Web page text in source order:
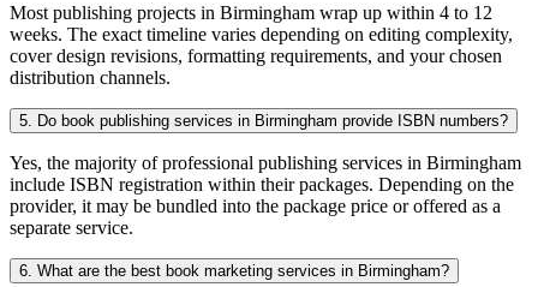
Most publishing projects in Birmingham wrap up within 4 to 12
weeks. The exact timeline varies depending on editing complexity,
cover design revisions, formatting requirements, and your chosen
distribution channels.
5. Do book publishing services in Birmingham provide ISBN numbers?
Yes, the majority of professional publishing services in Birmingham
include ISBN registration within their packages. Depending on the
provider, it may be bundled into the package price or offered as a
separate service.
6. What are the best book marketing services in Birmingham?